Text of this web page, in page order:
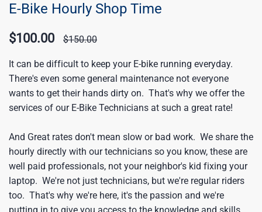
E-Bike Hourly Shop Time
$100.00 $150.00
It can be difficult to keep your E-bike running everyday.
There's even some general maintenance not everyone
wants to get their hands dirty on. That's why we offer the
services of our E-Bike Technicians at such a great rate!
And Great rates don't mean slow or bad work. We share the
hourly directly with our technicians so you know, these are
well paid professionals, not your neighbor's kid fixing your
laptop. We're not just technicians, but we're regular riders
too. That's why we're here, it's the passion and we're